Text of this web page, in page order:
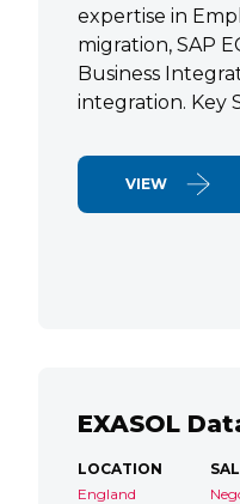
expertise in
migration, SAP
Business
integration. Key
VIEW
EXASOL
LOCATION
England